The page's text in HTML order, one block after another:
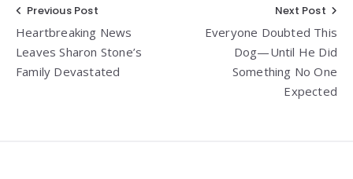
Post
navigation
Previous Post
Heartbreaking News
Leaves Sharon Stone’s
Family Devastated
Next Post
Everyone Doubted This
Dog—Until He Did
Something No One
Expected